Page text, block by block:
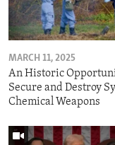
MARCH 11, 2025
An Historic
Secure and Destroy
Chemical Weapons